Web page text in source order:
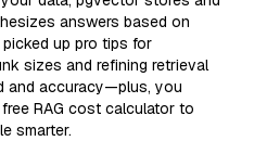
answers based on
up pro tips for
sizes and refining retrieval
and accuracy—plus, you
RAG cost calculator to
smarter.